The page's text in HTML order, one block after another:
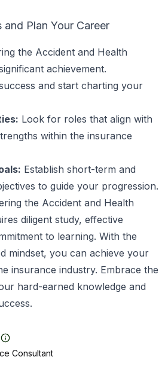
and Plan Your Career
the Accident and Health
achievement.
and start charting your
Look for roles that align with
within the insurance
Establish short-term and
to guide your progression.
the Accident and Health
diligent study, effective
to learning. With the
mindset, you can achieve your
insurance industry. Embrace the
hard-earned knowledge and
Consultant